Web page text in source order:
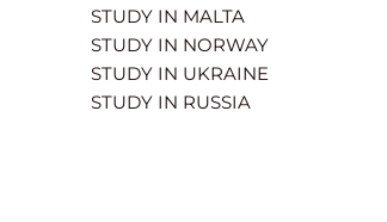
STUDY IN MALTA
STUDY IN NORWAY
STUDY IN UKRAINE
STUDY IN RUSSIA